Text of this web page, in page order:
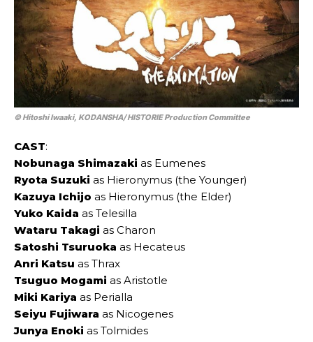
© Hitoshi Iwaaki, KODANSHA/ HISTORIE Production Committee
CAST:
Nobunaga Shimazaki as Eumenes
Ryota Suzuki as Hieronymus (the Younger)
Kazuya Ichijo as Hieronymus (the Elder)
Yuko Kaida as Telesilla
Wataru Takagi as Charon
Satoshi Tsuruoka as Hecateus
Anri Katsu as Thrax
Tsuguo Mogami as Aristotle
Miki Kariya as Perialla
Seiyu Fujiwara as Nicogenes
Junya Enoki as Tolmides